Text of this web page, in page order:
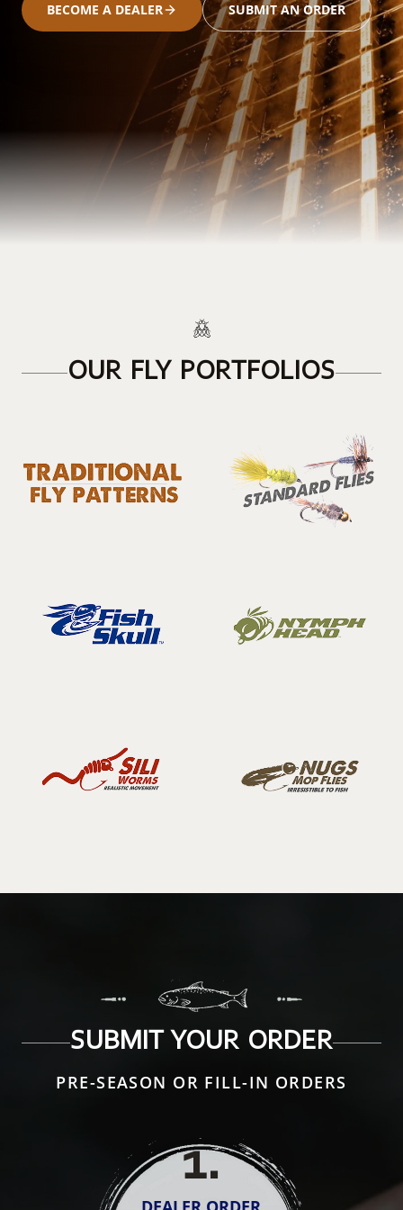
BECOME A DEALER SUBMIT AN ORDER
OUR FLY PORTFOLIOS
SUBMIT YOUR ORDER
PRE-SEASON OR FILL-IN ORDERS
1.